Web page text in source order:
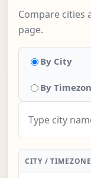
Compare cities
page.
By City
By
CITY / TIMEZONE